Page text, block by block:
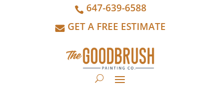
647-639-6588
GET A FREE ESTIMATE